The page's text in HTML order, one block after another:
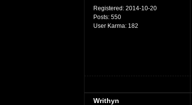
Registered: 2014-10-20
Posts: 550
User Karma: 182
Writhyn